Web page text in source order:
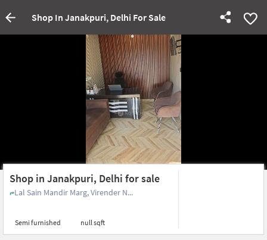
Shop In Janakpuri, Delhi For Sale
Shop in Janakpuri, Delhi for sale
Lal Sain Mandir Marg, Virender N...
Semi furnished null sqft